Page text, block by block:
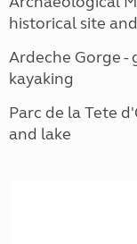
historical site
Ardeche Gorge -
kayaking
Parc de la Tete
and lake